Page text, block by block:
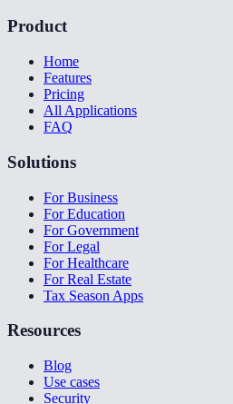
Product
Home
Features
Pricing
All Applications
FAQ
Solutions
For Business
For Education
For Government
For Legal
For Healthcare
For Real Estate
Tax Season Apps
Resources
Blog
Use cases
Security